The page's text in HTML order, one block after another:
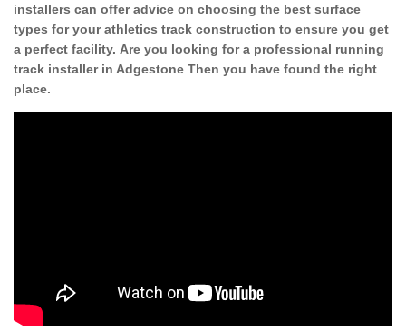
installers can offer advice on choosing the best surface
types for your athletics track construction to ensure you get
a perfect facility. Are you looking for a professional running
track installer in Adgestone Then you have found the right
place.